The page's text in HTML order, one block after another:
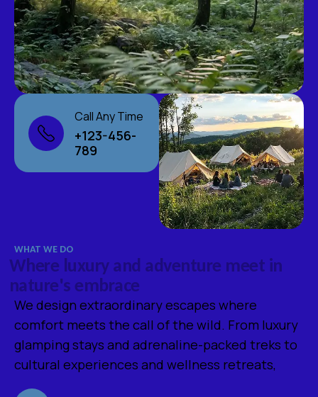
Call Any Time
+123-456-
789
WHAT WE DO
Where luxuryand adventure meet in
nature'sembrace
We design extraordinary escapes where
comfort meets the call of the wild. From luxury
glamping stays and adrenaline-packed treks to
cultural experiences and wellness retreats,